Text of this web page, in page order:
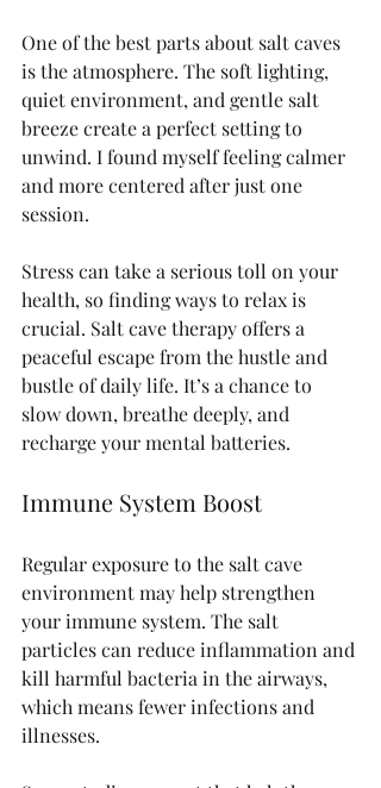
One of the best parts about salt caves
is the atmosphere. The soft lighting,
quiet environment, and gentle salt
breeze create a perfect setting to
unwind. I found myself feeling calmer
and more centered after just one
session.
Stress can take a serious toll on your
health, so finding ways to relax is
crucial. Salt cave therapy offers a
peaceful escape from the hustle and
bustle of daily life. It’s a chance to
slow down, breathe deeply, and
recharge your mental batteries.
Immune System Boost
Regular exposure to the salt cave
environment may help strengthen
your immune system. The salt
particles can reduce inflammation and
kill harmful bacteria in the airways,
which means fewer infections and
illnesses.